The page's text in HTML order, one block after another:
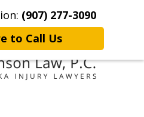
(907) 277-3090
to Call Us
Law More